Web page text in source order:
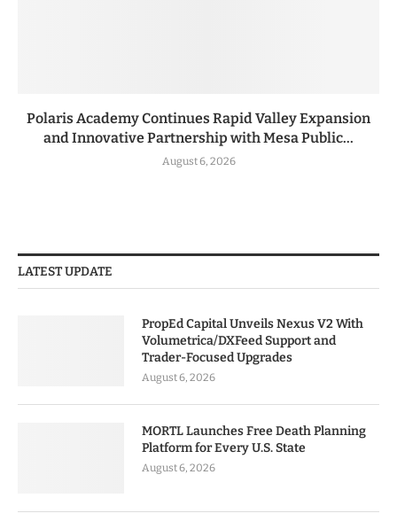
Polaris Academy Continues Rapid Valley Expansion
and Innovative Partnership with Mesa Public...
August 6, 2026
LATEST UPDATE
PropEd Capital Unveils Nexus V2 With
Volumetrica/DXFeed Support and
Trader-Focused Upgrades
August 6, 2026
MORTL Launches Free Death Planning
Platform for Every U.S. State
August 6, 2026